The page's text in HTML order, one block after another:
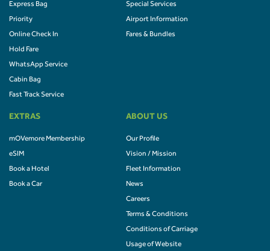
Express Bag
Priority
Online Check In
Hold Fare
WhatsApp Service
Cabin Bag
Fast Track Service
Special Services
Airport Information
Fares & Bundles
EXTRAS
mOVemore Membership
eSIM
Book a Hotel
Book a Car
ABOUT US
Our Profile
Vision / Mission
Fleet Information
News
Careers
Terms & Conditions
Conditions of Carriage
Usage of Website